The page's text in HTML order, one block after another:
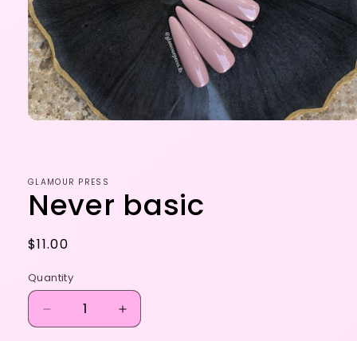
GLAMOUR PRESS
Never basic
Regular
$11.00
Quantity
Decrease
quantity
Increase
quantity